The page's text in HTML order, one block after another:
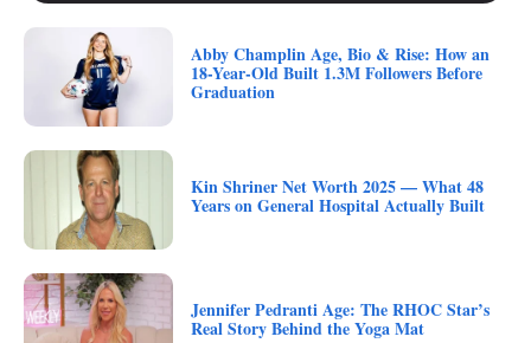
Abby Champlin Age, Bio & Rise: How an
18-Year-Old Built 1.3M Followers Before
Graduation
Kin Shriner Net Worth 2025 — What 48
Years on General Hospital Actually Built
Jennifer Pedranti Age: The RHOC Star’s
Real Story Behind the Yoga Mat